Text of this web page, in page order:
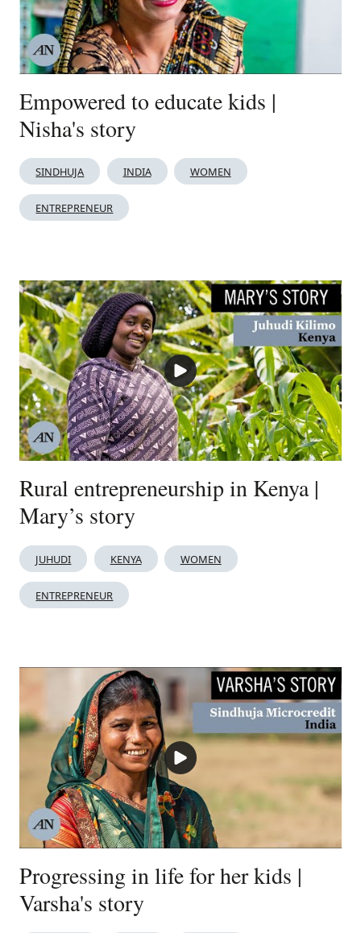
Empowered to educate kids |
Nisha's story
SINDHUJA INDIA WOMEN
ENTREPRENEUR
Rural entrepreneurship in Kenya |
Mary’s story
JUHUDI KENYA WOMEN
ENTREPRENEUR
Progressing in life for her kids |
Varsha's story